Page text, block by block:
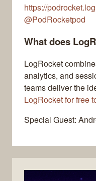
https://
@PodRocketpod
What does
LogRocket
analytics, and
teams deliver the
LogRocket for free
Special Guest: